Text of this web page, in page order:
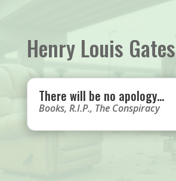
Henry Louis Gates
There will be no apology…
Books, R.I.P., The Conspiracy